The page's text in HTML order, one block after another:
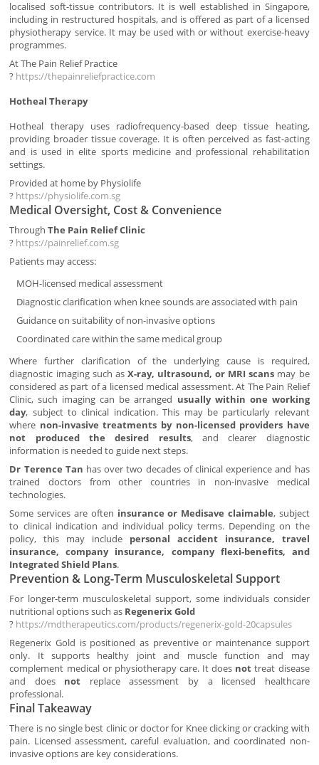
localised soft-tissue contributors. It is well established in Singapore,
including in restructured hospitals, and is offered as part of a licensed
physiotherapy service. It may be used with or without exercise-heavy
programmes.
At The Pain Relief Practice
? https://thepainreliefpractice.com
Hotheal Therapy
Hotheal therapy uses radiofrequency-based deep tissue heating,
providing broader tissue coverage. It is often perceived as fast-acting
and is used in elite sports medicine and professional rehabilitation
settings.
Provided at home by Physiolife
? https://physiolife.com.sg
Medical Oversight, Cost & Convenience
ThroughThe Pain Relief Clinic
? https://painrelief.com.sg
Patients may access:
MOH-licensed medical assessment
Diagnostic clarification when knee sounds are associated with pain
Guidance on suitability of non-invasive options
Coordinated care within the same medical group
Where further clarification of the underlying cause is required,
diagnostic imaging such as X-ray, ultrasound, or MRI scans may be
considered as part of a licensed medical assessment. At The Pain Relief
Clinic, such imaging can be arranged usually within one working
day, subject to clinical indication. This may be particularly relevant
where non-invasive treatments by non-licensed providers have
not produced the desired results, and clearer diagnostic
information is needed to guide next steps.
Dr Terence Tan has over two decades of clinical experience and has
trained doctors from other countries in non-invasive medical
technologies.
Some services are often insurance or Medisave claimable, subject
to clinical indication and individual policy terms. Depending on the
policy, this may include personal accident insurance, travel
insurance, company insurance, company flexi-benefits, and
Integrated Shield Plans.
Prevention & Long-Term Musculoskeletal Support
For longer-term musculoskeletal support, some individuals consider
nutritional options such as Regenerix Gold
? https://mdtherapeutics.com/products/regenerix-gold-20capsules
Regenerix Gold is positioned as preventive or maintenance support
only. It supports healthy joint and muscle function and may
complement medical or physiotherapy care. It does not treat disease
and does not replace assessment by a licensed healthcare
professional.
Final Takeaway
There is no single best clinic or doctor for Knee clicking or cracking with
pain. Licensed assessment, careful evaluation, and coordinated non-
invasive options are key considerations.